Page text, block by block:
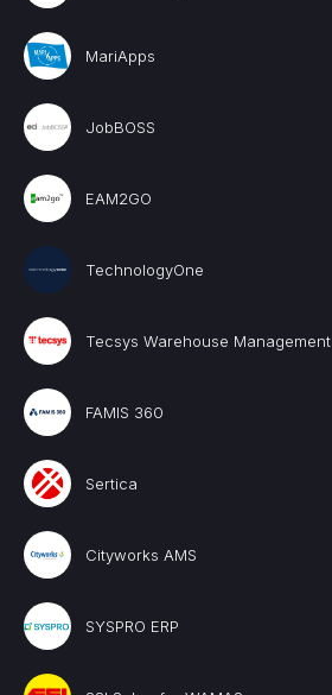
MariApps
JobBOSS
EAM2GO
TechnologyOne
Tecsys Warehouse Management
FAMIS 360
Sertica
Cityworks AMS
SYSPRO ERP